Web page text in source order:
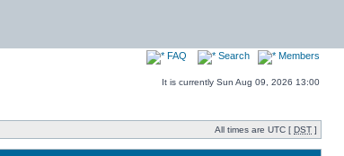
FAQ Search Members
It is currently Sun Aug 09, 2026 13:00
All times are UTC [ DST ]